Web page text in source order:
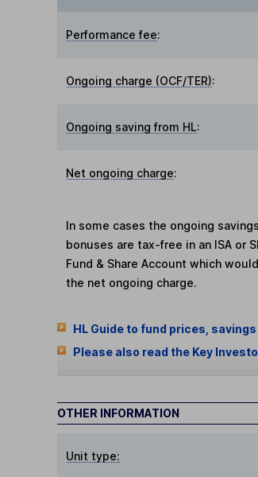
Performance fee:
Ongoing charge (OCF/TER):
Ongoing saving from HL:
Net ongoing charge:
In some cases the ongoing
bonuses are tax-free in an ISA or
Fund & Share Account which
the net ongoing charge.
HL Guide to fund prices,
Please also read the Key
OTHER INFORMATION
Unit type: